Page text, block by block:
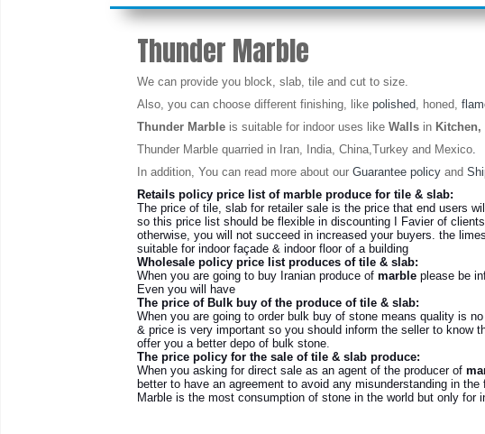
Thunder Marble
We can provide you block, slab, tile and cut to size.
Also, you can choose different finishing, like polished, honed,
Thunder Marble is suitable for indoor uses like Walls in
Thunder Marble quarried in Iran, India, China,Turkey and Mexico.
In addition, You can read more about our Guarantee policy and
Retails policy price list of marble produce for tile & slab:
The price of tile, slab for retailer sale is the price that end users
so this price list should be flexible in discounting I Favier of clients
otherwise, you will not succeed in increased your buyers. the
suitable for indoor façade & indoor floor of a building
Wholesale policy price list produces of tile & slab:
When you are going to buy Iranian produce of marble please be
Even you will have
The price of Bulk buy of the produce of tile & slab:
When you are going to order bulk buy of stone means quality is
& price is very important so you should inform the seller to know
offer you a better depo of bulk stone.
The price policy for the sale of tile & slab produce:
When you asking for direct sale as an agent of the producer of
better to have an agreement to avoid any misunderstanding in the
Marble is the most consumption of stone in the world but only for